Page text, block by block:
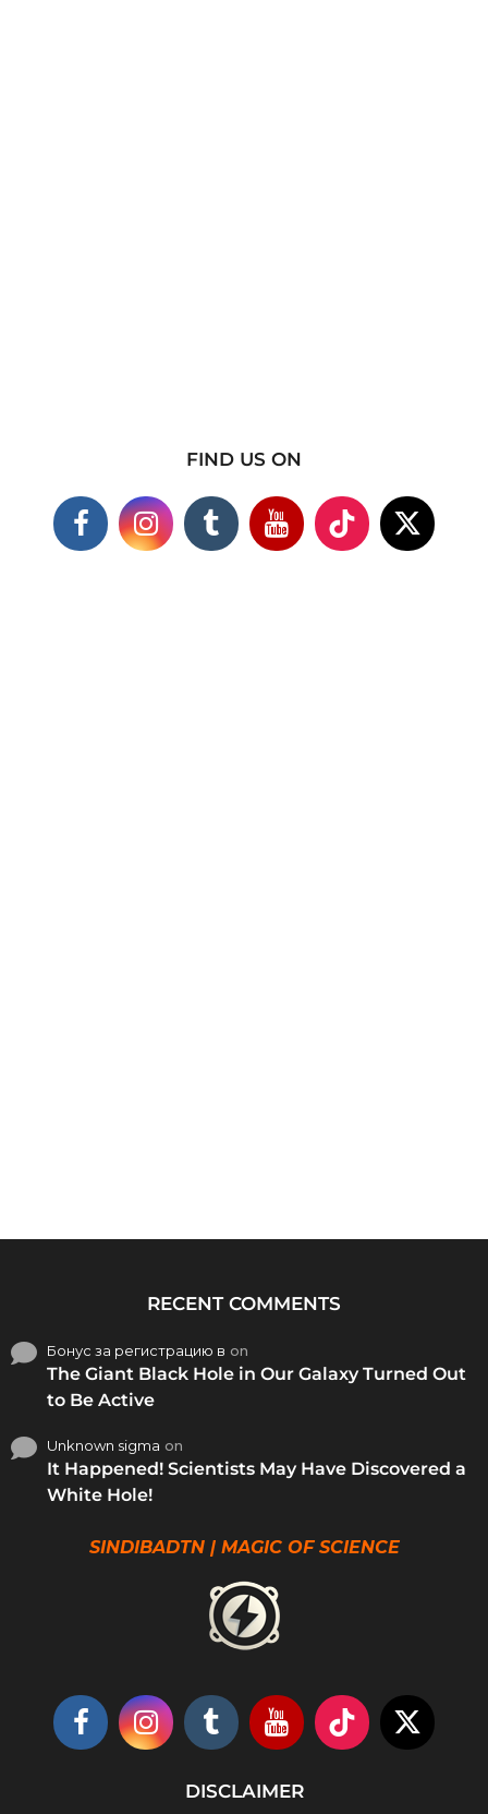
FIND US ON
RECENT COMMENTS
Бонус за регистрацию в on
The Giant Black Hole in Our Galaxy Turned Out
to Be Active
Unknown sigma on
It Happened! Scientists May Have Discovered a
White Hole!
SINDIBADTN | MAGIC OF SCIENCE
DISCLAIMER